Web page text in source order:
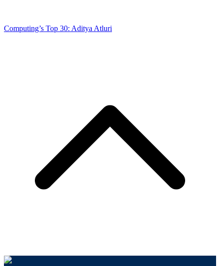
Computing’s Top 30: Aditya Atluri